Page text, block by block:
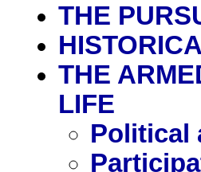
THE
THE
LIFE
Political